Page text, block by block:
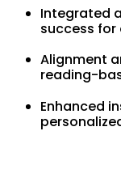
Integrated
success
Alignment
reading-
Enhanced